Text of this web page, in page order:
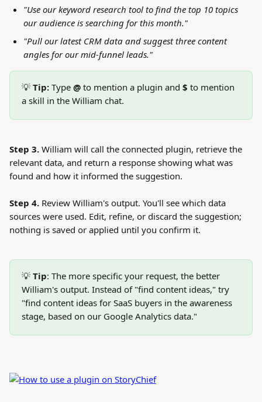
"Use our keyword research tool to find the top 10 topics
our audience is searching for this month."
"Pull our latest CRM data and suggest three content
angles for our mid-funnel leads."
💡 Tip: Type @ to mention a plugin and $ to mention
a skill in the William chat.
Step 3. William will call the connected plugin, retrieve the
relevant data, and return a response showing what was
found and how it informed the suggestion.
Step 4. Review William's output. You'll see which data
sources were used. Edit, refine, or discard the suggestion;
nothing is saved or applied until you confirm it.
💡 Tip: The more specific your request, the better
William's output. Instead of "find content ideas," try
"find content ideas for SaaS buyers in the awareness
stage, based on our Google Analytics data."